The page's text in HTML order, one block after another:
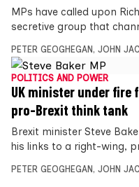
MPs have called upon
secretive group that
PETER GEOGHEGAN , JOHN
POLITICS AND POWER
UK minister under
pro-Brexit think tank
Brexit minister Steve
his links to a right-wing,
PETER GEOGHEGAN , JOHN